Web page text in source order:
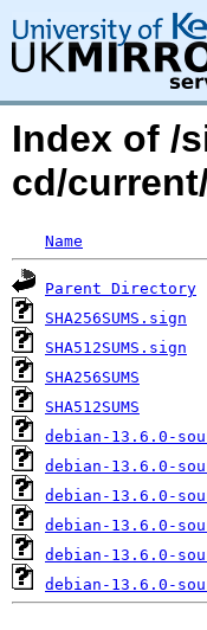
Index of /
cd/
Name
Parent Directory
SHA256SUMS.sign
SHA512SUMS.sign
SHA256SUMS
SHA512SUMS
debian-13.6.0-
debian-13.6.0-
debian-13.6.0-
debian-13.6.0-
debian-13.6.0-
debian-13.6.0-